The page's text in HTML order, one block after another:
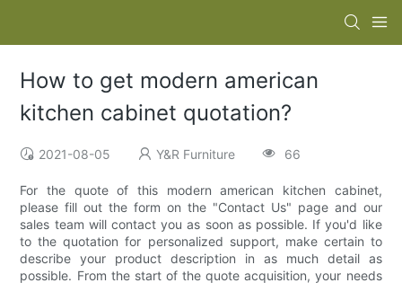
How to get modern american
kitchen cabinet quotation?
2021-08-05 Y&R Furniture 66
For the quote of this modern american kitchen cabinet,
please fill out the form on the "Contact Us" page and our
sales team will contact you as soon as possible. If you'd like
to the quotation for personalized support, make certain to
describe your product description in as much detail as
possible. From the start of the quote acquisition, your needs